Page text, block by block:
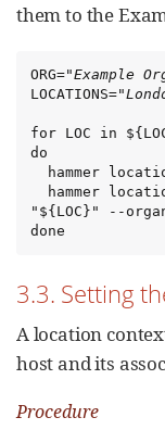
them to the
ORG="Example
LOCATIONS="
for LOC in
do
"${LOC}" --
done
3.3. Setting
A location
host and its
Procedure